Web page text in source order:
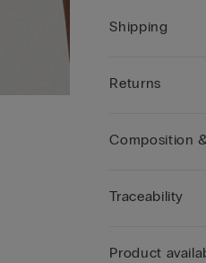
Shipping
Returns
Composition
Traceability
Product